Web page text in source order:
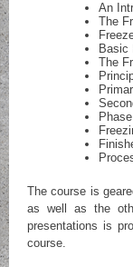
An
The
Basic
The
The course is
as well as the
presentations is
course.